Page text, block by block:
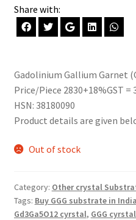
Share with:
Gadolinium Gallium Garnet
Price/Piece 2830+18%GST =
HSN: 38180090
Product details are given
Out of stock
Category: Other crystal
Tags: Buy GGG substrate in India
Gd3Ga5O12 cyrstal, GGG